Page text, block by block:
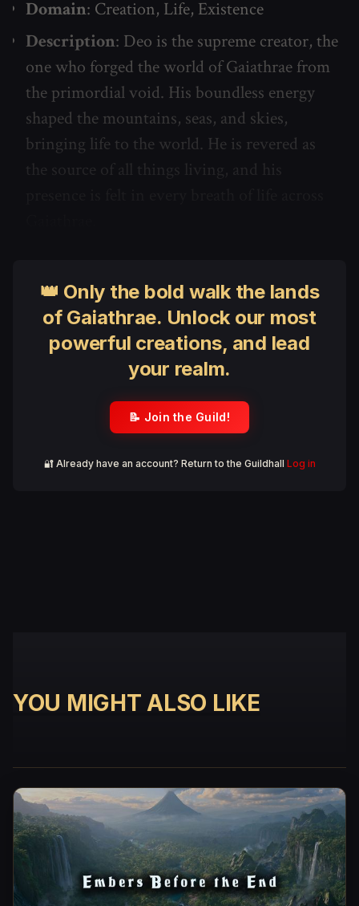
Domain: Creation, Life, Existence
Description: Deo is the supreme creator, the
one who forged the world of Gaiathrae from
the primordial void. His boundless energy
shaped the mountains, seas, and skies,
bringing life to the world. He is revered as
the source of all things living, and his
👑 Only the bold walk the lands
of Gaiathrae. Unlock our most
powerful creations, and lead
your realm.
📝 Join the Guild!
🔐 Already have an account? Return to the Guildhall Log in
YOU MIGHT ALSO LIKE